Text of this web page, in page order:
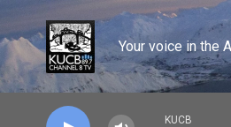
Skip to main content
Your voice in the
KUCB